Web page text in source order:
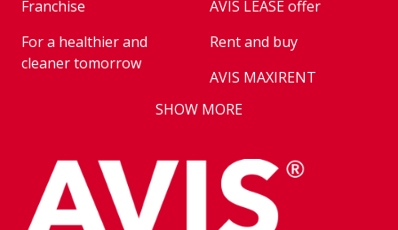
Franchise
For a healthier and
cleaner tomorrow
Career
Franchise
AVIS LEASE offer
Rent and buy
AVIS MAXIRENT
AVIS PRESTIGE
Takeover of the car
We are introducing our
SHOW MORE